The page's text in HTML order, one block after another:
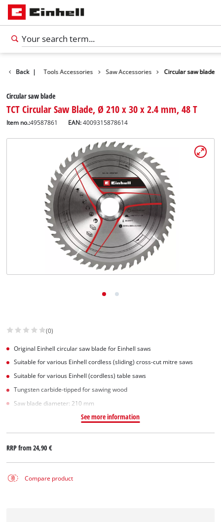
English
Back | Tools Accessories Saw Accessories Circular saw blade
Circular saw blade
TCT Circular Saw Blade, Ø 210 x 30 x 2.4 mm, 48 T
Item no.:49587861 EAN:4009315878614
(0)
Original Einhell circular saw blade for Einhell saws
Suitable for various Einhell cordless (sliding) cross-cut mitre saws
Suitable for various Einhell (cordless) table saws
Tungsten carbide-tipped for sawing wood
Saw blade diameter: 210 mm
See more information
RRP from24,90 €
Compare product